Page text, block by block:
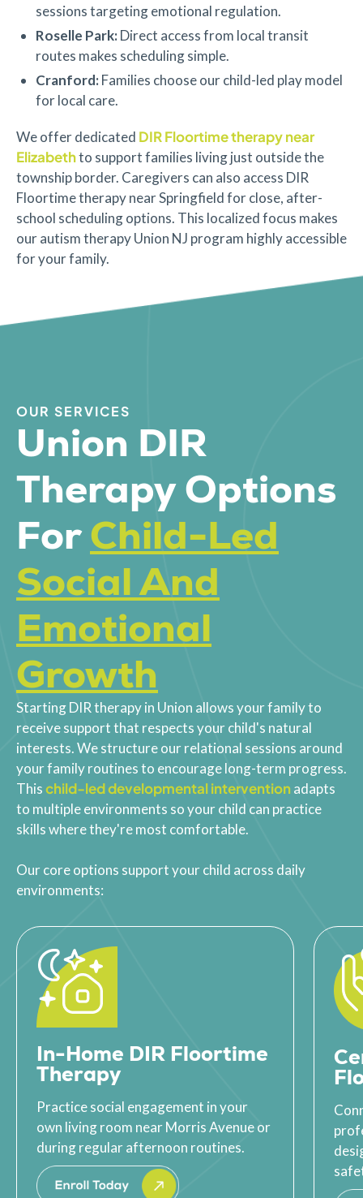
sessions targeting emotional regulation.
Roselle Park:Direct access from local transit
routes makes scheduling simple.
Cranford:Families choose our child-led play model
for local care.
We offer dedicated DIR Floortime therapy near
Elizabethto support families living just outside the
township border. Caregivers can also access DIR
Floortime therapy near Springfield for close, after-
school scheduling options. This localized focus makes
our autism therapy Union NJ program highly accessible
for your family.
OUR SERVICES
Union DIR
Therapy Options
ForChild-Led
Social And
Emotional
Growth
Starting DIR therapy in Union allows your family to
receive support that respects your child's natural
interests. We structure our relational sessions around
your family routines to encourage long-term progress.
Thischild-led developmental interventionadapts
to multiple environments so your child can practice
skills where they're most comfortable.
Our core options support your child across daily
environments:
In-Home DIR Floortime
Therapy
Practice social engagement in your
own living room near Morris Avenue or
during regular afternoon routines.